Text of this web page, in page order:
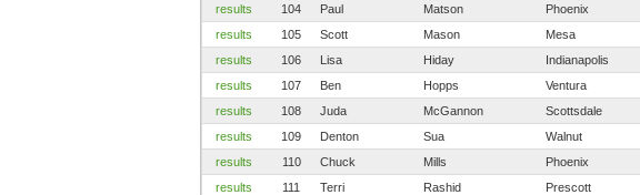
results
104 Paul Matson Phoenix
results
105 Scott Mason Mesa
results
106 Lisa Hiday Indianapolis
results
107 Ben Hopps Ventura
results
108 Juda McGannon Scottsdale
results
109 Denton Sua Walnut
results
110 Chuck Mills Phoenix
results
111 Terri Rashid Prescott